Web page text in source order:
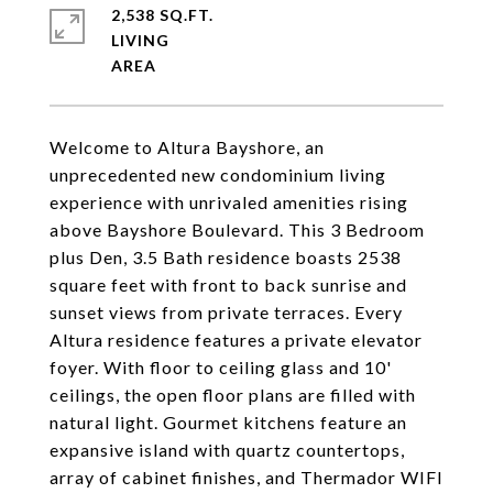
Welcome to Altura Bayshore, an
unprecedented new condominium living
experience with unrivaled amenities rising
above Bayshore Boulevard. This 3 Bedroom
plus Den, 3.5 Bath residence boasts 2538
square feet with front to back sunrise and
sunset views from private terraces. Every
Altura residence features a private elevator
foyer. With floor to ceiling glass and 10'
ceilings, the open floor plans are filled with
natural light. Gourmet kitchens feature an
expansive island with quartz countertops,
array of cabinet finishes, and Thermador WIFI
2,538 SQ.FT.
LIVING